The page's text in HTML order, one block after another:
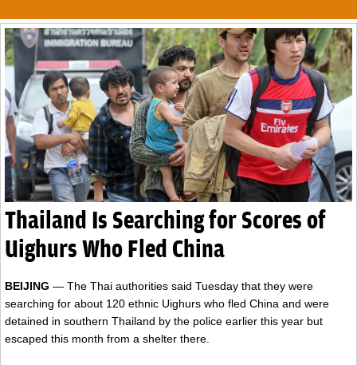
Thailand Is Searching for Scores of
Uighurs Who Fled China
BEIJING — The Thai authorities said Tuesday that they were
searching for about 120 ethnic Uighurs who fled China and were
detained in southern Thailand by the police earlier this year but
escaped this month from a shelter there.